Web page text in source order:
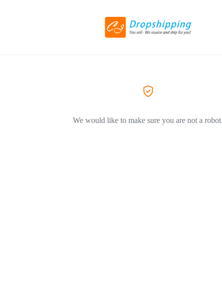
We would like to make sure you are not a